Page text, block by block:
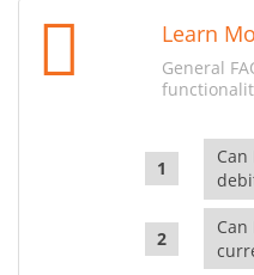
Learn
General